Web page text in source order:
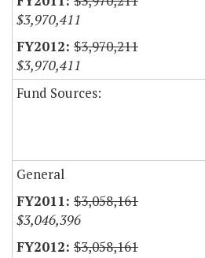
$3,970,411
$3,970,211
$3,970,411
Fund Sources:
General
$3,058,161
$3,046,396
$3,058,161